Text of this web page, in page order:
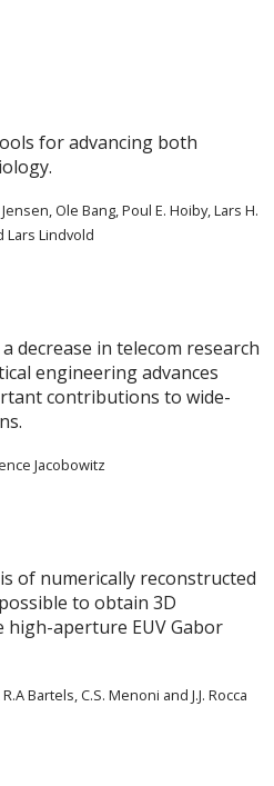
for advancing both
Ole Bang, Poul E. Hoiby, Lars H.
Lars Lindvold
decrease in telecom research
engineering advances
contributions to wide-
Jacobowitz
of numerically reconstructed
to obtain 3D
aperture EUV Gabor
Bartels, C.S. Menoni and J.J. Rocca